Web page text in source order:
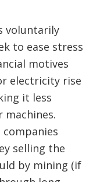
voluntarily
to ease stress
motives
electricity rise
it less
selling the
by mining (if